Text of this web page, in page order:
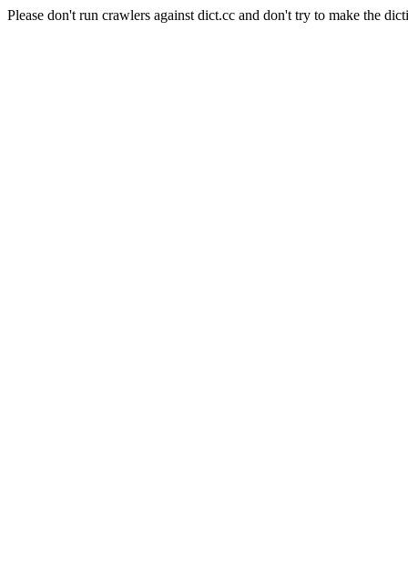
Please don't run crawlers against dict.cc and don't try to make the